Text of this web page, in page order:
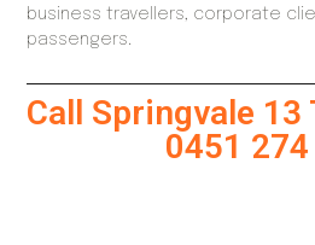
business travellers, corporate
passengers.
Call Springvale 13
0451